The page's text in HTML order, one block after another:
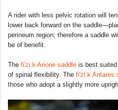
A rider with less pelvic rotation will
lower back forward on the
perineum region; therefore a saddle
be of benefit.
The fi'zi:k Arione saddle is best
of spinal flexibility. The fi'zi:k Antares
those who adopt a slightly more